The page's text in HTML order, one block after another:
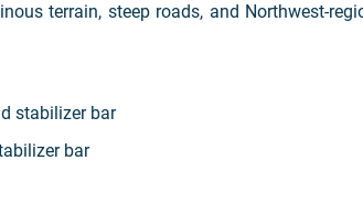
terrain, steep roads, and Northwest-
stabilizer bar
bar